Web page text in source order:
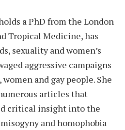
a PhD from the London
Tropical Medicine, has
sexuality and women’s
aggressive campaigns
and gay people. She
articles that
critical insight into the
and homophobia